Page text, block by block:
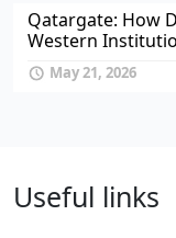
Qatargate: How
Western
May 21, 2026
Useful links